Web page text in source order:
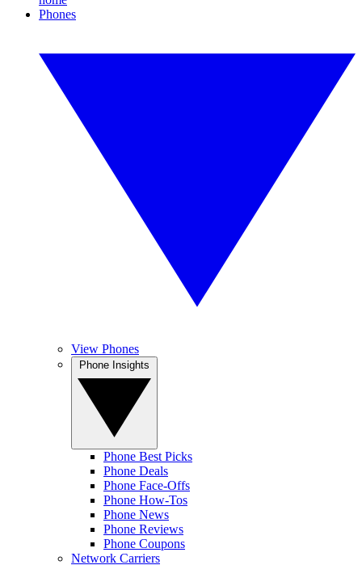
Phones
View Phones
Phone Best Picks
Phone Deals
Phone Face-Offs
Phone How-Tos
Phone News
Phone Reviews
Phone Coupons
Network Carriers